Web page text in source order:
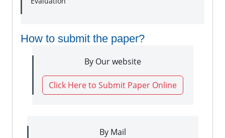
How to submit the paper?
By Our website
Click Here to Submit Paper Online
By Mail